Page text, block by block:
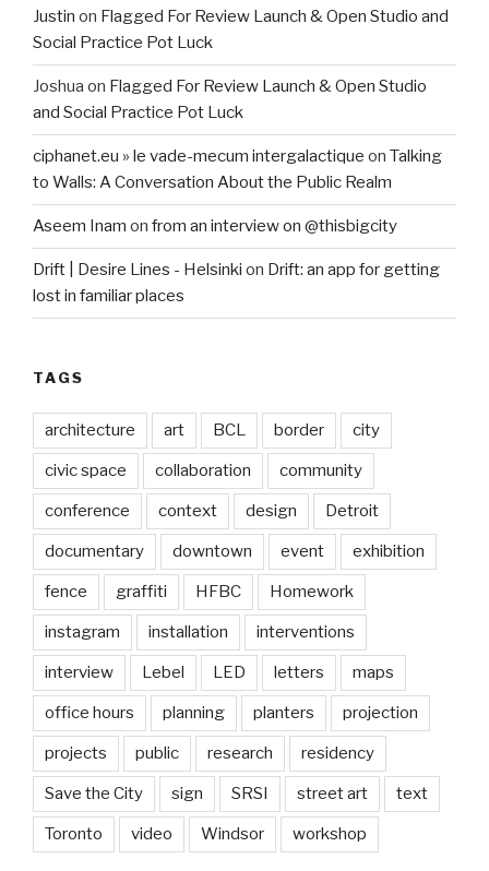
Justin on Flagged For Review Launch & Open Studio and
Social Practice Pot Luck
Joshua on Flagged For Review Launch & Open Studio
and Social Practice Pot Luck
ciphanet.eu » le vade-mecum intergalactique on Talking
to Walls: A Conversation About the Public Realm
Aseem Inam on from an interview on @thisbigcity
Drift | Desire Lines - Helsinki on Drift: an app for getting
lost in familiar places
TAGS
architecture art BCL border city
civic space collaboration community
conference context design Detroit
documentary downtown event exhibition
fence graffiti HFBC Homework
instagram installation interventions
interview Lebel LED letters maps
office hours planning planters projection
projects public research residency
Save the City sign SRSI street art text
Toronto video Windsor workshop